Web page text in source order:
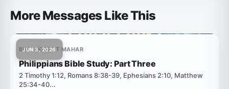
More Messages Like This
JUN 3, 2026
BRO. ROBERT MAHAR
Philippians Bible Study: Part Three
2 Timothy 1:12, Romans 8:38-39, Ephesians 2:10, Matthew
25:34-40...